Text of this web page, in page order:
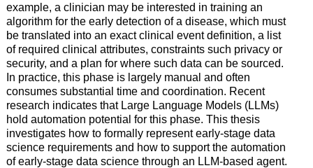
example, a clinician may be interested in training an
algorithm for the early detection of a disease, which must
be translated into an exact clinical event definition, a list
of required clinical attributes, constraints such privacy or
security, and a plan for where such data can be sourced.
In practice, this phase is largely manual and often
consumes substantial time and coordination. Recent
research indicates that Large Language Models (LLMs)
hold automation potential for this phase. This thesis
investigates how to formally represent early-stage data
science requirements and how to support the automation
of early-stage data science through an LLM-based agent.